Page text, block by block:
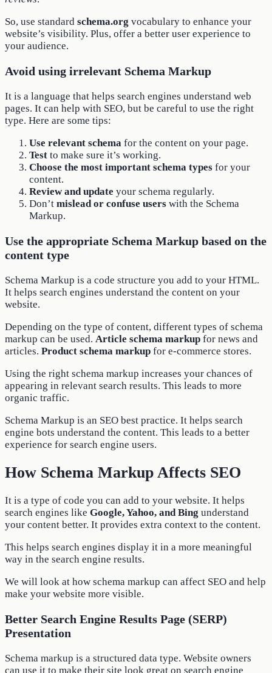
So, use standard schema.org vocabulary to enhance your
website’s visibility. Plus, offer a better user experience to
your audience.
Avoid using irrelevant Schema Markup
It is a language that helps search engines understand web
pages. It can help with SEO, but be careful to use the right
type. Here are some tips:
Use relevant schema for the content on your page.
Test to make sure it’s working.
Choose the most important schema types for your
content.
Review and update your schema regularly.
Don’t mislead or confuse users with the Schema
Markup.
Use the appropriate Schema Markup based on the
content type
Schema Markup is a code structure you add to your HTML.
It helps search engines understand the content on your
website.
Depending on the type of content, different types of schema
markup can be used. Article schema markup for news and
articles. Product schema markup for e-commerce stores.
Using the right schema markup increases your chances of
appearing in relevant search results. This leads to more
organic traffic.
Schema Markup is an SEO best practice. It helps search
engine bots understand the content. This leads to a better
experience for search engine users.
How Schema Markup Affects SEO
It is a type of code you can add to your website. It helps
search engines like Google, Yahoo, and Bing understand
your content better. It provides extra context to the content.
This helps search engines display it in a more meaningful
way in the search engine results.
We will look at how schema markup can affect SEO and help
make your website more visible.
Better Search Engine Results Page (SERP)
Presentation
Schema markup is a structured data type. Website owners
can use it to make their site look great on search engine